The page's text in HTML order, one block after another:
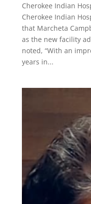
Cherokee Indian
Cherokee Indian
that Marcheta
as the new facility
noted, “With an
years in...